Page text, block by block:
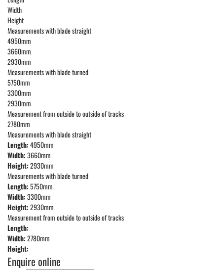
Width
Height
Measurements with blade straight
4950mm
3660mm
2930mm
Measurements with blade turned
5750mm
3300mm
2930mm
Measurement from outside to outside of tracks
2780mm
Measurements with blade straight
Length:4950mm
Width:3660mm
Height:2930mm
Measurements with blade turned
Length:5750mm
Width:3300mm
Height:2930mm
Measurement from outside to outside of tracks
Length:
Width:2780mm
Height:
Enquire online